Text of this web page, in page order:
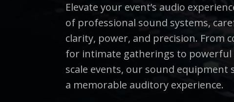
Elevate your event’s audio
of professional sound systems,
clarity, power, and precision. From
for intimate gatherings to powerful
scale events, our sound equipment
a memorable auditory experience.